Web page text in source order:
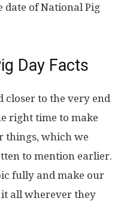
date of National Pig
Day Facts
closer to the very end
right time to make
things, which we
to mention earlier.
fully and make our
it all wherever they